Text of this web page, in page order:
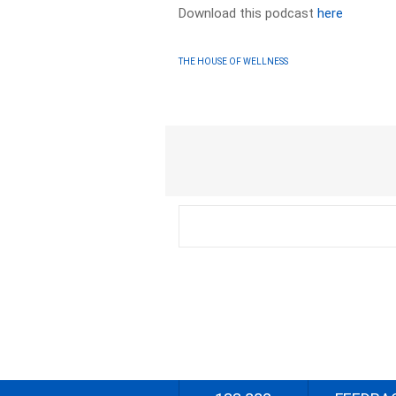
Download this podcasthere
THE HOUSE OF WELLNESS